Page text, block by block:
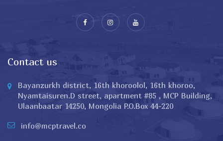
Contact us
Bayanzurkh district, 16th khoroolol, 16th khoroo,
Nyamtaisuren.D street, apartment #85 , MCP Building,
Ulaanbaatar 14250, Mongolia P.O.Box 44-220
info@mcptravel.co